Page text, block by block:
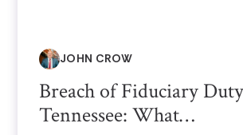
JOHN CROW
Breach of Fiduciary
Tennessee: What…